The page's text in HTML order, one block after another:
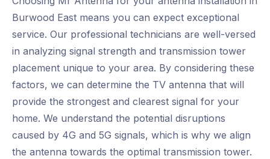
Burwood East means you can expect exceptional
service. Our professional technicians are well-versed
in analyzing signal strength and transmission tower
placement unique to your area. By considering these
factors, we can determine the TV antenna that will
provide the strongest and clearest signal for your
home. We understand the potential disruptions
caused by 4G and 5G signals, which is why we align
the antenna towards the optimal transmission tower.